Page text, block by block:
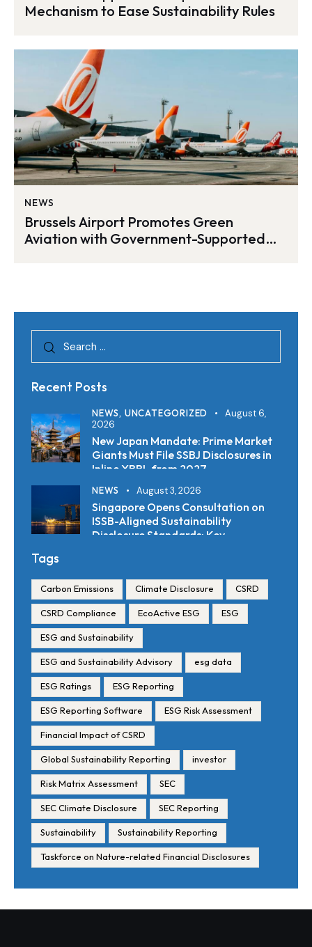
Mechanism to Ease Sustainability Rules
NEWS
Brussels Airport Promotes Green
Aviation with Government-Supported
Recent Posts
NEWS, UNCATEGORIZED
August 6,
2026
New Japan Mandate: Prime Market
Giants Must File SSBJ Disclosures in
Inline XBRL from 2027
NEWS August 3, 2026
Singapore Opens Consultation on
ISSB-Aligned Sustainability
Disclosure Standards: Key
Tags
Carbon Emissions Climate Disclosure CSRD
CSRD Compliance EcoActive ESG ESG
ESG and Sustainability
ESG and Sustainability Advisory esg data
ESG Ratings ESG Reporting
ESG Reporting Software ESG Risk Assessment
Financial Impact of CSRD
Global Sustainability Reporting investor
Risk Matrix Assessment SEC
SEC Climate Disclosure SEC Reporting
Sustainability Sustainability Reporting
Taskforce on Nature-related Financial Disclosures